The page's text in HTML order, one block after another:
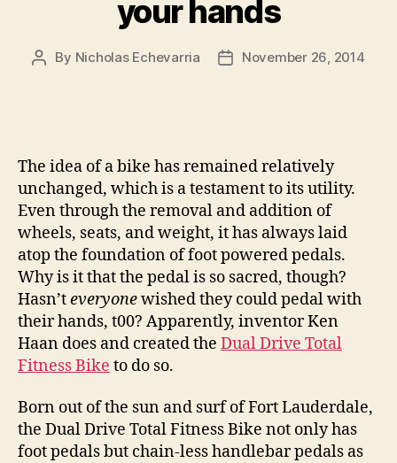
your hands
Post
By Nicholas Echevarria
PostNovember 26, 2014
The idea of a bike has remained relatively
unchanged, which is a testament to its utility.
Even through the removal and addition of
wheels, seats, and weight, it has always laid
atop the foundation of foot powered pedals.
Why is it that the pedal is so sacred, though?
Hasn’teveryonewished they could pedal with
their hands, t00? Apparently, inventor Ken
Haan does and created the Dual Drive Total
Fitness Bike to do so.
Born out of the sun and surf of Fort Lauderdale,
the Dual Drive Total Fitness Bike not only has
foot pedals but chain-less handlebar pedals as